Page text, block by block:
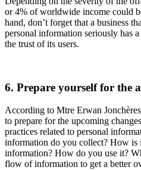
or 4% of worldwide income could
hand, don’t forget that a business
personal information seriously has
the trust of its users.
6. Prepare yourself for the
According to Mtre Erwan
to prepare for the upcoming
practices related to personal
information do you collect? How is
information? How do you use it?
flow of information to get a better